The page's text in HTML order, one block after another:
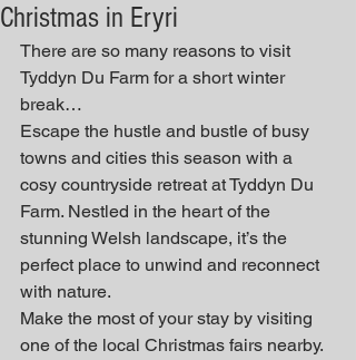
Christmas in Eryri
There are so many reasons to visit
Tyddyn Du Farm for a short winter
break…
Escape the hustle and bustle of busy
towns and cities this season with a
cosy countryside retreat at Tyddyn Du
Farm. Nestled in the heart of the
stunning Welsh landscape, it’s the
perfect place to unwind and reconnect
with nature.
Make the most of your stay by visiting
one of the local Christmas fairs nearby.